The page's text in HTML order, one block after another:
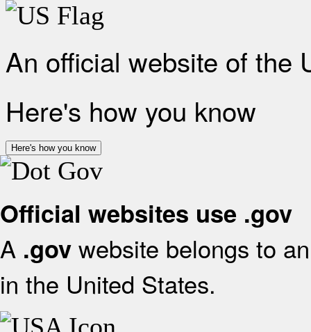
An official website of the
Here's how you know
Here's how you know
Official websites use .gov
A .gov website belongs to
in the United States.